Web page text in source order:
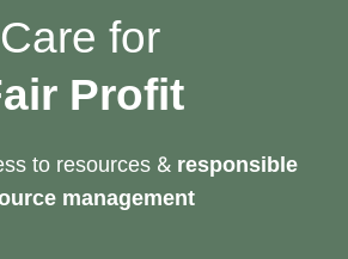
Care for
Profit
to resources & responsible
management